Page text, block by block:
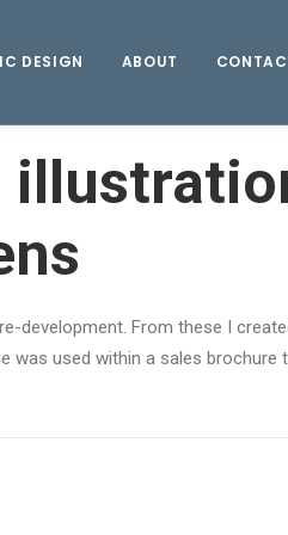
DESIGN ABOUT
development. From these I
was used within a sales brochure